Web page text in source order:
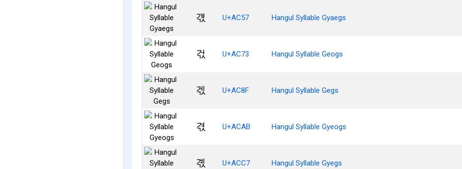
걗 U+AC57 Hangul Syllable Gyaegs
걳 U+AC73 Hangul Syllable Geogs
겏 U+AC8F Hangul Syllable Gegs
겫 U+ACAB Hangul Syllable Gyeogs
곇 U+ACC7 Hangul Syllable Gyegs